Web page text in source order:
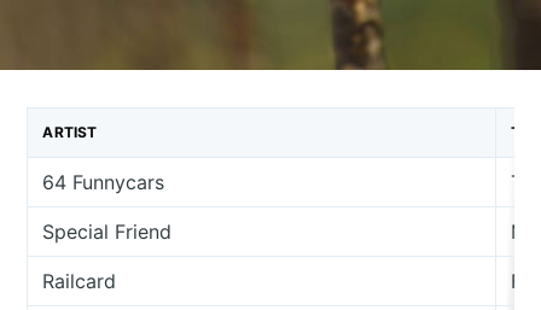
ARTIST
64 Funnycars
Special Friend
Railcard